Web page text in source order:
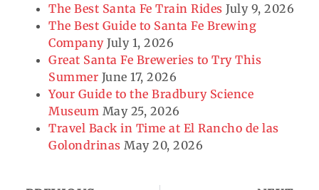
The Best Santa Fe Train Rides July 9, 2026
The Best Guide to Santa Fe Brewing
Company July 1, 2026
Great Santa Fe Breweries to Try This
Summer June 17, 2026
Your Guide to the Bradbury Science
Museum May 25, 2026
Travel Back in Time at El Rancho de las
Golondrinas May 20, 2026